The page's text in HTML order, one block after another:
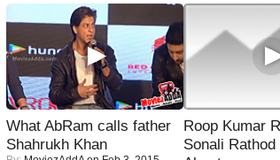
What AbRam calls father
Shahrukh Khan
Roop Kumar
Sonali Rathod